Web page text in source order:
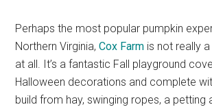
Perhaps the most popular pumpkin
Northern Virginia, Cox Farm is not really
at all. It’s a fantastic Fall playground
Halloween decorations and complete
build from hay, swinging ropes, a petting